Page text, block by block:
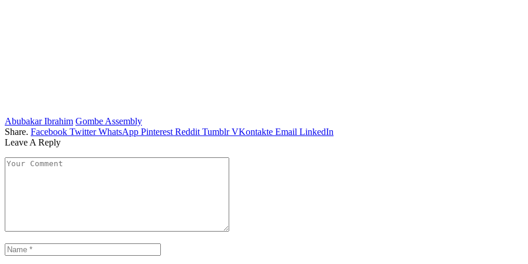
Abubakar Ibrahim Gombe Assembly
Share. Facebook Twitter WhatsApp Pinterest Reddit Tumblr VKontakte Email LinkedIn
Leave A Reply